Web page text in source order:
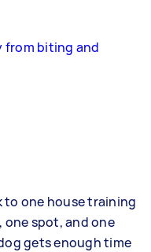
from biting and
to one house training
spot, and one
gets enough time